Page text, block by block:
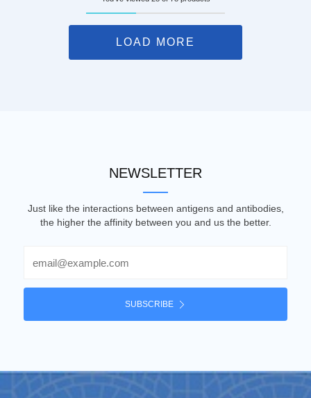
LOAD MORE
NEWSLETTER
Just like the interactions between antigens and antibodies,
the higher the affinity between you and us the better.
SUBSCRIBE